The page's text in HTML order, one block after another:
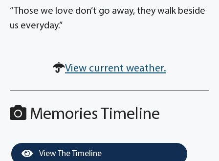
“Those we love don’t go away, they walk beside
us everyday.”
View current weather.
Memories Timeline
View The Timeline